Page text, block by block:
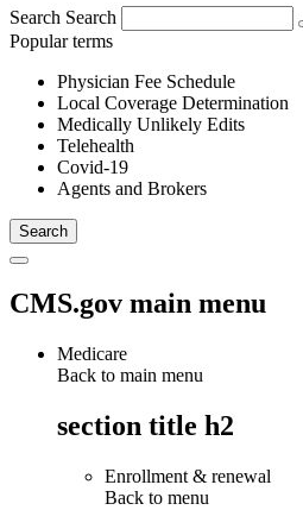
Search Search
Popular terms
Physician Fee Schedule
Local Coverage Determination
Medically Unlikely Edits
Telehealth
Covid-19
Agents and Brokers
CMS.gov main menu
Medicare
Back to main menu
section title h2
Enrollment & renewal
Back to menu